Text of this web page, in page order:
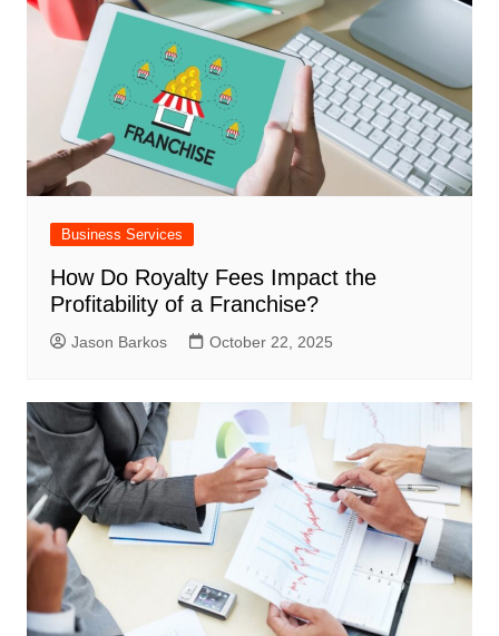
Business Services
How Do Royalty Fees Impact the
Profitability of a Franchise?
Jason Barkos October 22, 2025